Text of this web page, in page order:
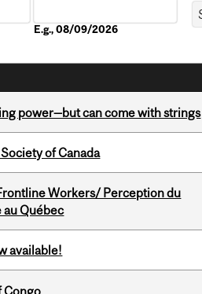
E.g., 08/09/2026
power—but can come with strings
of Canada
Workers/ Perception du
au Québec
available!
Congo